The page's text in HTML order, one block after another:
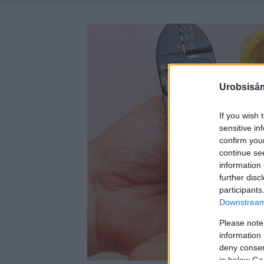
If you wish
sensitive
confirm
continue
information
further
Please
information
deny
in below